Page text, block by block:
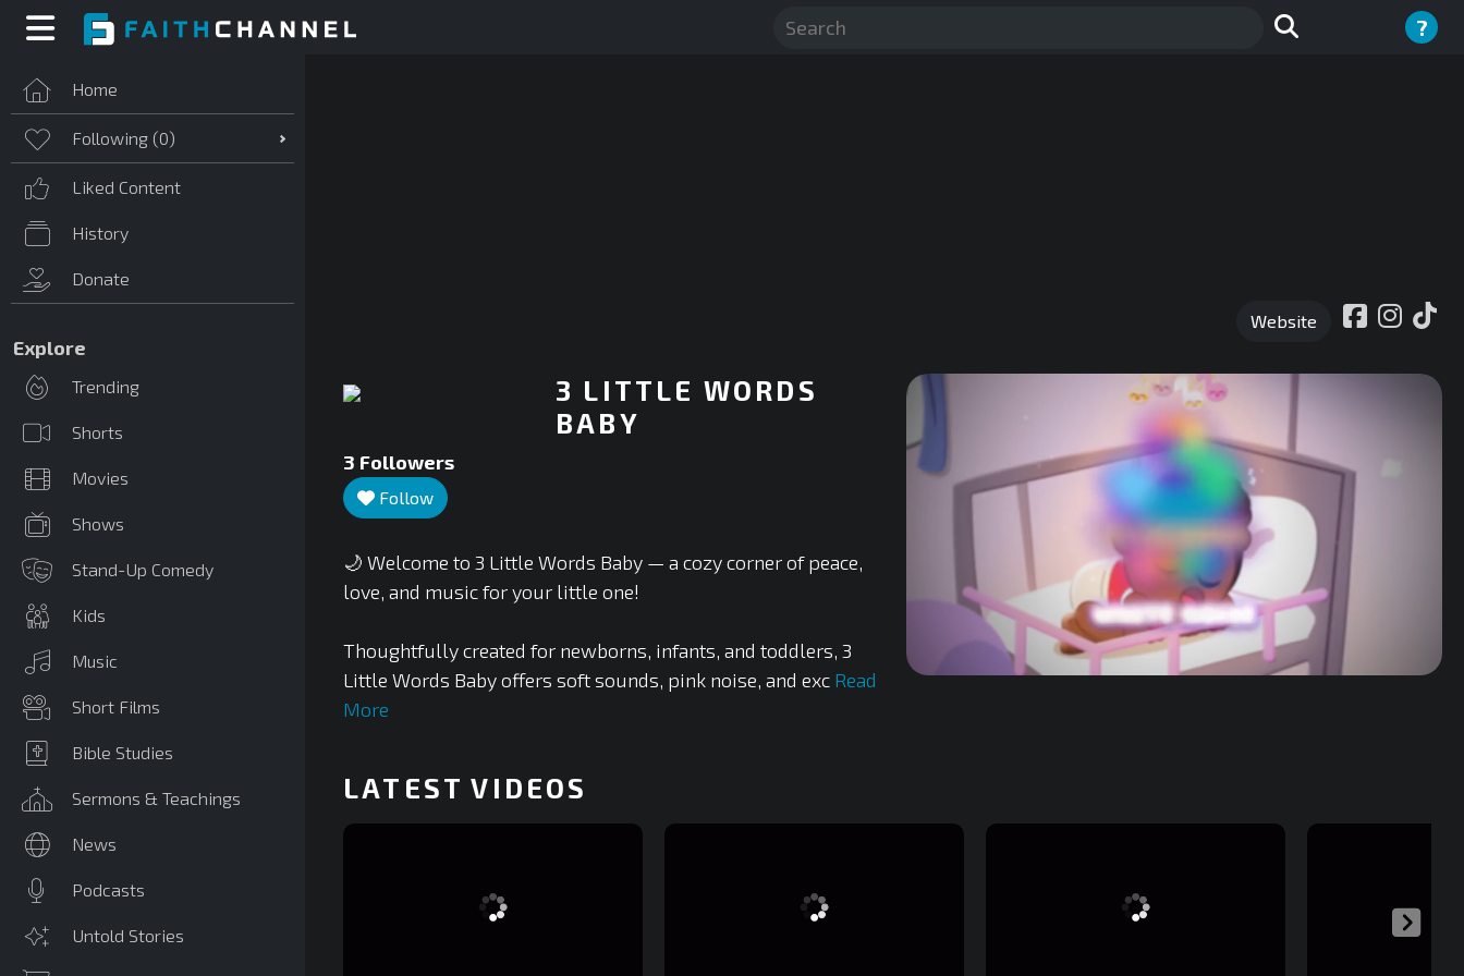
?
Home
Following (0)
Liked Content
History
Donate
Explore
Trending
Shorts
Movies
Shows
Stand-Up Comedy
Kids
Music
Short Films
Bible Studies
Sermons & Teachings
News
Podcasts
Untold Stories
Website
3 LITTLE WORDS
BABY
3 Followers
Follow
🌙 Welcome to 3 Little Words Baby — a cozy corner of peace,
love, and music for your little one!
Thoughtfully created for newborns, infants, and toddlers, 3
Little Words Baby offers soft sounds, pink noise, and exc Read
More
LATEST VIDEOS